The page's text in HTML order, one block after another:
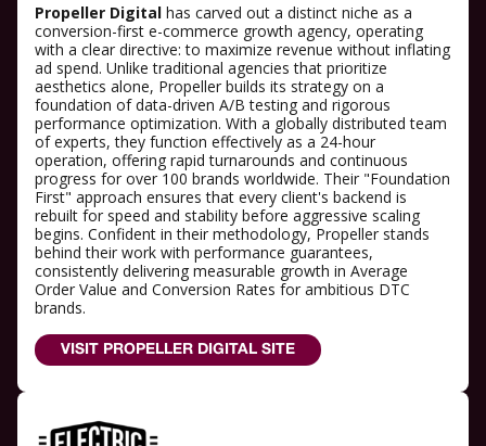
Propeller Digital has carved out a distinct niche as a
conversion-first e-commerce growth agency, operating
with a clear directive: to maximize revenue without inflating
ad spend. Unlike traditional agencies that prioritize
aesthetics alone, Propeller builds its strategy on a
foundation of data-driven A/B testing and rigorous
performance optimization. With a globally distributed team
of experts, they function effectively as a 24-hour
operation, offering rapid turnarounds and continuous
progress for over 100 brands worldwide. Their "Foundation
First" approach ensures that every client's backend is
rebuilt for speed and stability before aggressive scaling
begins. Confident in their methodology, Propeller stands
behind their work with performance guarantees,
consistently delivering measurable growth in Average
Order Value and Conversion Rates for ambitious DTC
brands.
VISIT PROPELLER DIGITAL SITE